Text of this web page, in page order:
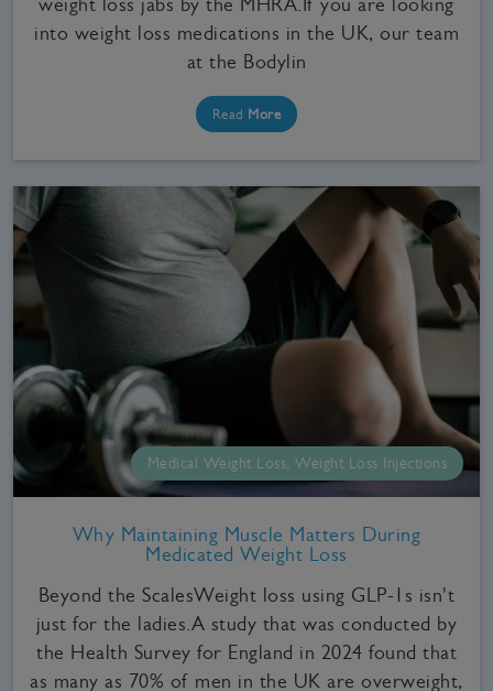
weight loss jabs by the MHRA.If you are looking
into weight loss medications in the UK, our team
at the Bodylin
Read More
Medical Weight Loss, Weight Loss Injections
Why Maintaining Muscle Matters During
Medicated Weight Loss
Beyond the ScalesWeight loss using GLP-1s isn't
just for the ladies.A study that was conducted by
the Health Survey for England in 2024 found that
as many as 70% of men in the UK are overweight,